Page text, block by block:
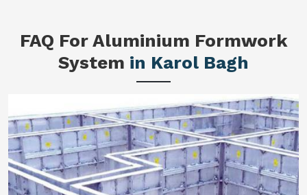
FAQ For Aluminium Formwork
System in Karol Bagh